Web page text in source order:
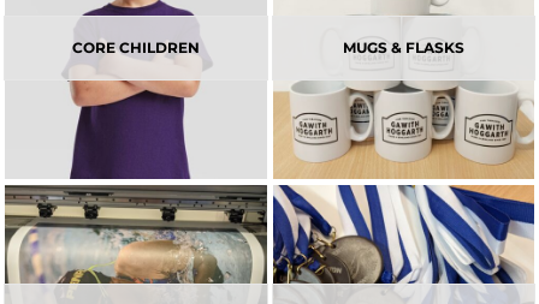
CORE CHILDREN MUGS & FLASKS